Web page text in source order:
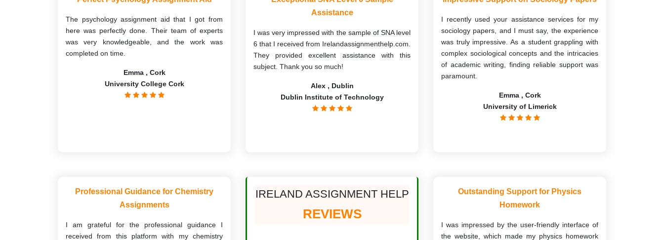
The psychology assignment aid that I got from
here was perfectly done. Their team of experts
was very knowledgeable, and the work was
completed on time.
Emma , Cork
University College Cork
Assistance
I was very impressed with the sample of SNA level
6 that I received from Irelandassignmenthelp.com.
They provided excellent assistance with this
subject. Thank you so much!
Alex , Dublin
Dublin Institute of Technology
I recently used your assistance services for my
sociology papers, and I must say, the experience
was truly impressive. As a student grappling with
complex sociological concepts and the intricacies
of academic writing, finding reliable support was
paramount.
Emma , Cork
University of Limerick
Professional Guidance for Chemistry
Assignments
I am grateful for the professional guidance I
received from this platform with my chemistry
IRELAND ASSIGNMENT HELP
REVIEWS
Outstanding Support for Physics
Homework
I was impressed by the user-friendly interface of
the website, which made my physics homework